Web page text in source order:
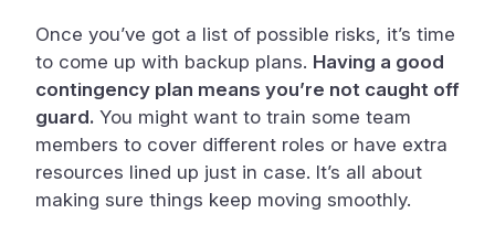
Once you’ve got a list of possible risks, it’s time
to come up with backup plans. Having a good
contingency plan means you’re not caught off
guard. You might want to train some team
members to cover different roles or have extra
resources lined up just in case. It’s all about
making sure things keep moving smoothly.